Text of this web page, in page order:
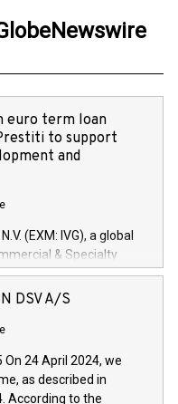
euro term loan
to support
and
(EXM: IVG), a global
& Specialty
Services arenas,
facility of 150 million
development and
technologies and
and further
DSV A/S
24 April 2024, we
as described in
According to the